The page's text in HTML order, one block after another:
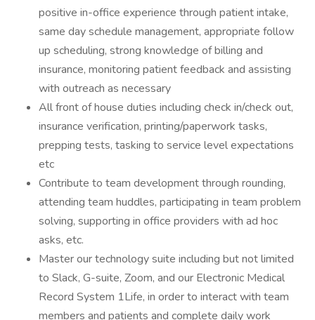
positive in-office experience through patient intake,
same day schedule management, appropriate follow
up scheduling, strong knowledge of billing and
insurance, monitoring patient feedback and assisting
with outreach as necessary
All front of house duties including check in/check out,
insurance verification, printing/paperwork tasks,
prepping tests, tasking to service level expectations
etc
Contribute to team development through rounding,
attending team huddles, participating in team problem
solving, supporting in office providers with ad hoc
asks, etc.
Master our technology suite including but not limited
to Slack, G-suite, Zoom, and our Electronic Medical
Record System 1Life, in order to interact with team
members and patients and complete daily work